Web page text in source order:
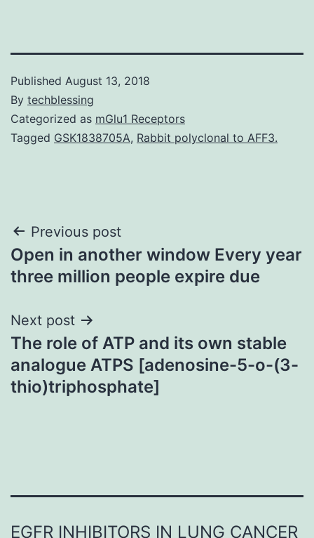
Published August 13, 2018
By techblessing
Categorized as mGlu1 Receptors
Tagged GSK1838705A, Rabbit polyclonal to AFF3.
Post
navigation
Previous post
Open in another window Every year
three million people expire due
Next post
The role of ATP and its own stable
analogue ATPS [adenosine-5-o-(3-
thio)triphosphate]
EGFR INHIBITORS IN LUNG CANCER